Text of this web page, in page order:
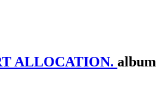
ALLOCATION. album